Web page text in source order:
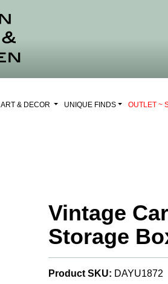
ART & DECOR UNIQUE FINDS OUTLET ~
Vintage
Storage
Product SKU: DAYU1872